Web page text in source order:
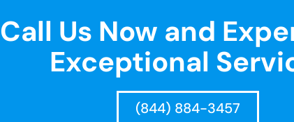
Call Us Now and
Exceptional
(844) 884-3457